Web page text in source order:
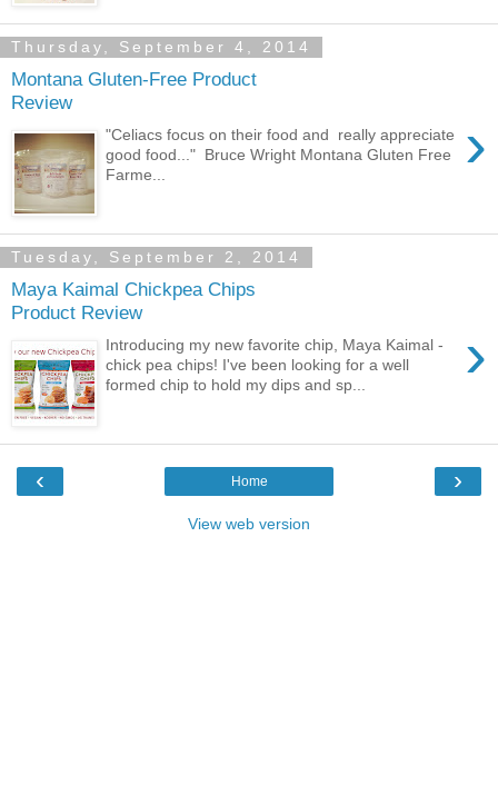
Thursday, September 4, 2014
Montana Gluten-Free Product
Review
›
"Celiacs focus on their food and really appreciate
good food..." Bruce Wright Montana Gluten Free
Farme...
Tuesday, September 2, 2014
Maya Kaimal Chickpea Chips
Product Review
›
Introducing my new favorite chip, Maya Kaimal -
chick pea chips! I've been looking for a well
formed chip to hold my dips and sp...
‹ ›
Home
View web version